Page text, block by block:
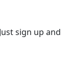
sign up and